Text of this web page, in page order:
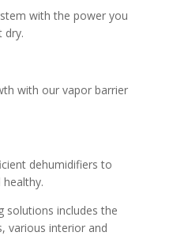
with the power you
dry.
with our vapor barrier
dehumidifiers to
solutions includes the
various interior and